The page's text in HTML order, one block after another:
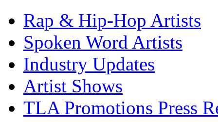
Rap & Hip-Hop Artists
Spoken Word Artists
Industry Updates
Artist Shows
TLA Promotions Press